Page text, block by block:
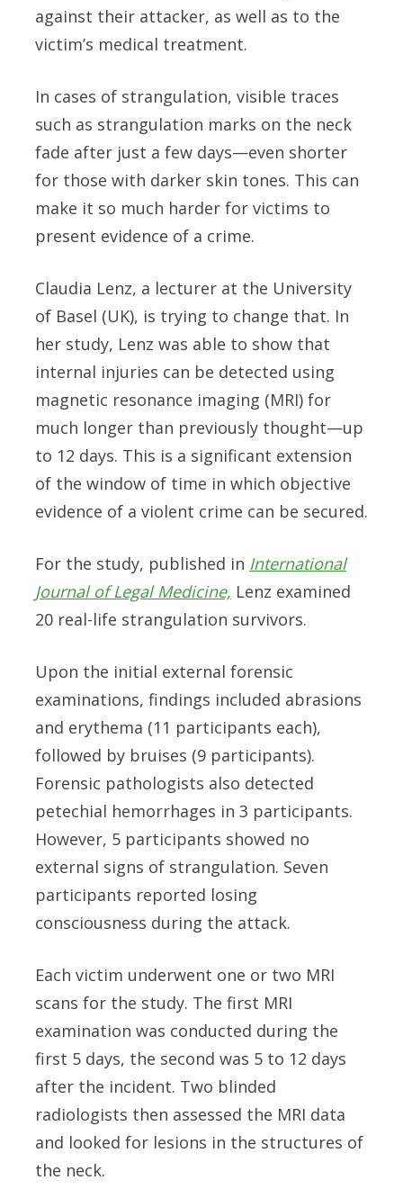
against their attacker, as well as to the
victim’s medical treatment.
In cases of strangulation, visible traces
such as strangulation marks on the neck
fade after just a few days—even shorter
for those with darker skin tones. This can
make it so much harder for victims to
present evidence of a crime.
Claudia Lenz, a lecturer at the University
of Basel (UK), is trying to change that. In
her study, Lenz was able to show that
internal injuries can be detected using
magnetic resonance imaging (MRI) for
much longer than previously thought—up
to 12 days. This is a significant extension
of the window of time in which objective
evidence of a violent crime can be secured.
For the study, published in International
Journal of Legal Medicine, Lenz examined
20 real-life strangulation survivors.
Upon the initial external forensic
examinations, findings included abrasions
and erythema (11 participants each),
followed by bruises (9 participants).
Forensic pathologists also detected
petechial hemorrhages in 3 participants.
However, 5 participants showed no
external signs of strangulation. Seven
participants reported losing
consciousness during the attack.
Each victim underwent one or two MRI
scans for the study. The first MRI
examination was conducted during the
first 5 days, the second was 5 to 12 days
after the incident. Two blinded
radiologists then assessed the MRI data
and looked for lesions in the structures of
the neck.